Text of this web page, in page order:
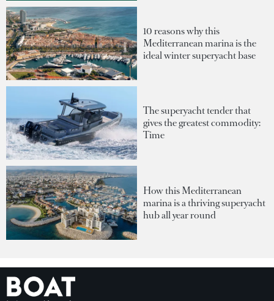
10 reasons why this
Mediterranean marina is the
ideal winter superyacht base
The superyacht tender that
gives the greatest commodity:
Time
How this Mediterranean
marina is a thriving superyacht
hub all year round